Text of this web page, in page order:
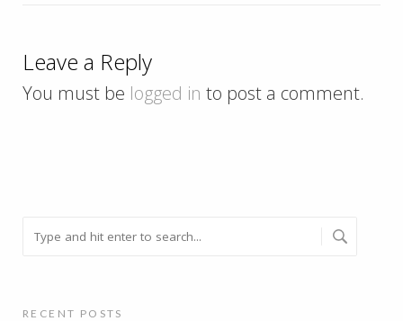
Leave a Reply
You must be logged in to post a comment.
RECENT POSTS